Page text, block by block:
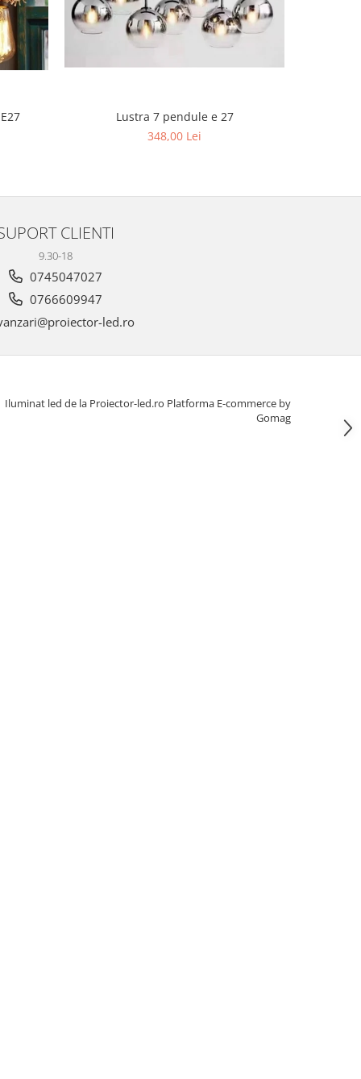
Lustra 7 pendule e 27
348,00 Lei
CLIENTI
9.30-18
0745047027
0766609947
led.ro
Iluminat led de la Proiector-led.ro Platforma E-commerce by
Gomag